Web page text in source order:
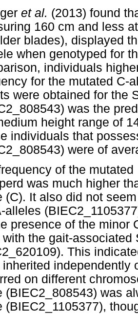
et al. (2013) found
160 cm and less
blades), displayed
when genotyped for
individuals
for the mutated C-
were obtained for the
was the
height range of
individuals that
were of
of the
was much higher
(C). It also did not
alleles
presence of the minor
with the gait-
This
inherited independently
on different
(BIEC2_808543) was
(BIEC2_1105377),